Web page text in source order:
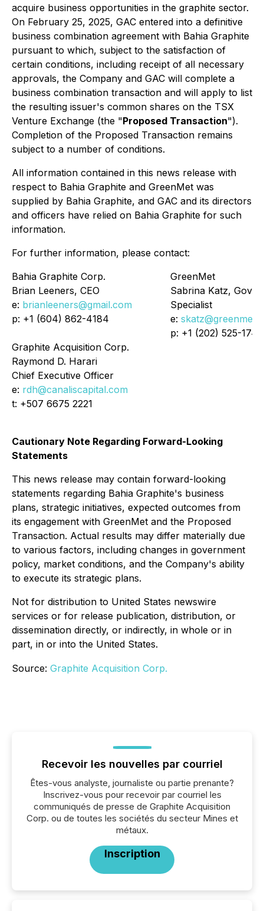
acquire business opportunities in the graphite sector.
On February 25, 2025, GAC entered into a definitive
business combination agreement with Bahia Graphite
pursuant to which, subject to the satisfaction of
certain conditions, including receipt of all necessary
approvals, the Company and GAC will complete a
business combination transaction and will apply to list
the resulting issuer's common shares on the TSX
Venture Exchange (the "Proposed Transaction").
Completion of the Proposed Transaction remains
subject to a number of conditions.
All information contained in this news release with
respect to Bahia Graphite and GreenMet was
supplied by Bahia Graphite, and GAC and its directors
and officers have relied on Bahia Graphite for such
information.
For further information, please contact:
Bahia Graphite Corp.
Brian Leeners, CEO
e: brianleeners@gmail.com
p: +1 (604) 862-4184
GreenMet
Sabrina Katz,
Specialist
e:
p: +1 (202) 525-1744
Graphite Acquisition Corp.
Raymond D. Harari
Chief Executive Officer
e: rdh@canaliscapital.com
t: +507 6675 2221
Cautionary Note Regarding Forward-Looking
Statements
This news release may contain forward-looking
statements regarding Bahia Graphite's business
plans, strategic initiatives, expected outcomes from
its engagement with GreenMet and the Proposed
Transaction. Actual results may differ materially due
to various factors, including changes in government
policy, market conditions, and the Company's ability
to execute its strategic plans.
Not for distribution to United States newswire
services or for release publication, distribution, or
dissemination directly, or indirectly, in whole or in
part, in or into the United States.
Source: Graphite Acquisition Corp.
Recevoir les nouvelles par courriel
Êtes-vous analyste, journaliste ou partie prenante?
Inscrivez-vous pour recevoir par courriel les
communiqués de presse de Graphite Acquisition
Corp. ou de toutes les sociétés du secteur Mines et
métaux.
Inscription